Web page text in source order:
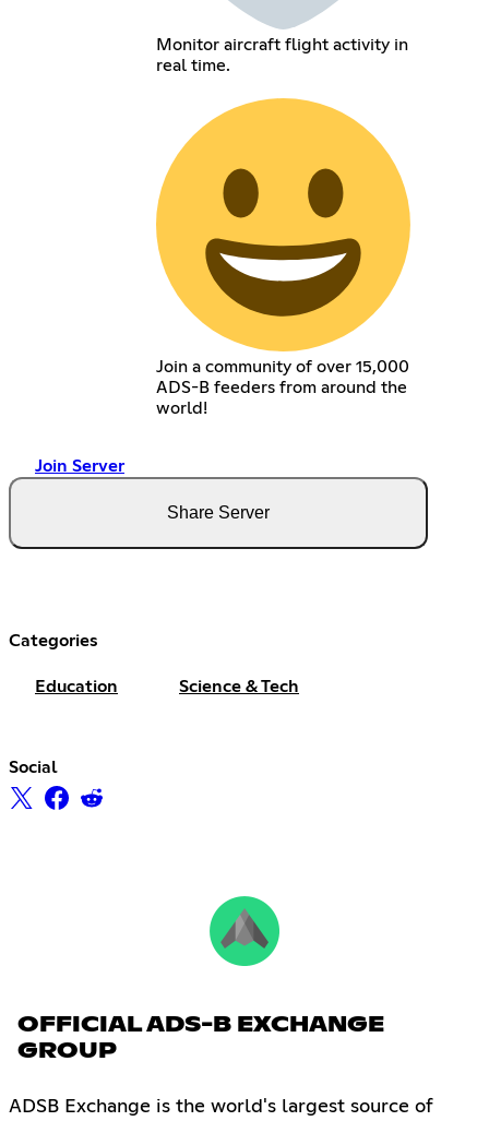
Monitor aircraft flight activity in
real time.
Join a community of over 15,000
ADS-B feeders from around the
world!
Join Server
Share Server
Categories
Education Science & Tech
Social
OFFICIAL ADS-B EXCHANGE
GROUP
ADSB Exchange is the world's largest source of